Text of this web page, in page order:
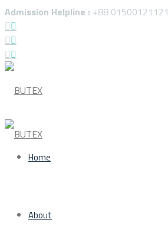
Admission Helpline : +88
Home
About